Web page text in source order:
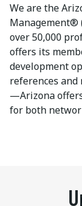
We are the
Management®
over 50,000
offers its
development
references and
—Arizona
for both